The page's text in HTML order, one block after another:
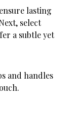
lasting
select
a subtle yet
and handles